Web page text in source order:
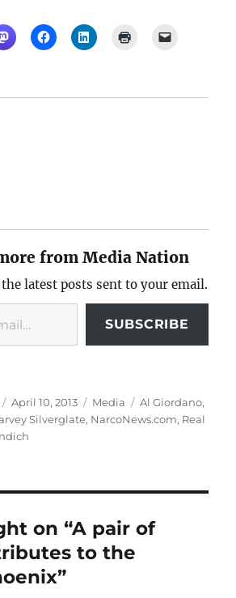
from Media Nation
latest posts sent to your email.
SUBSCRIBE
Posted
on
April 10, 2013 Categories
Media Tags
Al Giordano,
Silverglate, NarcoNews.com, Real
on “A pair of
to the